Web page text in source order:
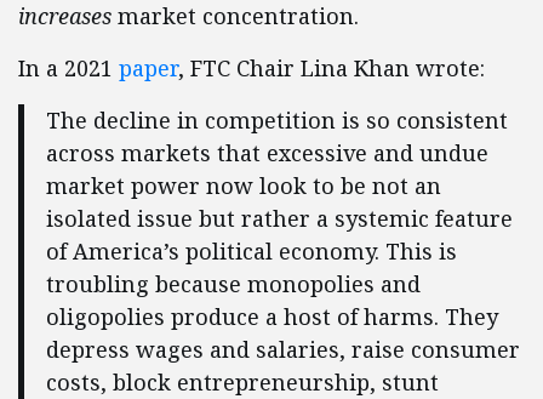
increases market concentration.
In a 2021 paper, FTC Chair Lina Khan wrote:
The decline in competition is so consistent
across markets that excessive and undue
market power now look to be not an
isolated issue but rather a systemic feature
of America’s political economy. This is
troubling because monopolies and
oligopolies produce a host of harms. They
depress wages and salaries, raise consumer
costs, block entrepreneurship, stunt